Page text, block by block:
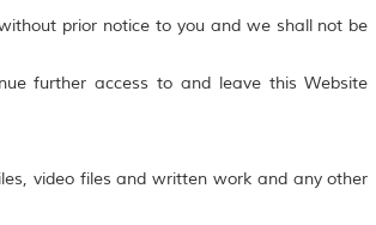
prior notice to you and we shall not be
further access to and leave this Website
video files and written work and any other